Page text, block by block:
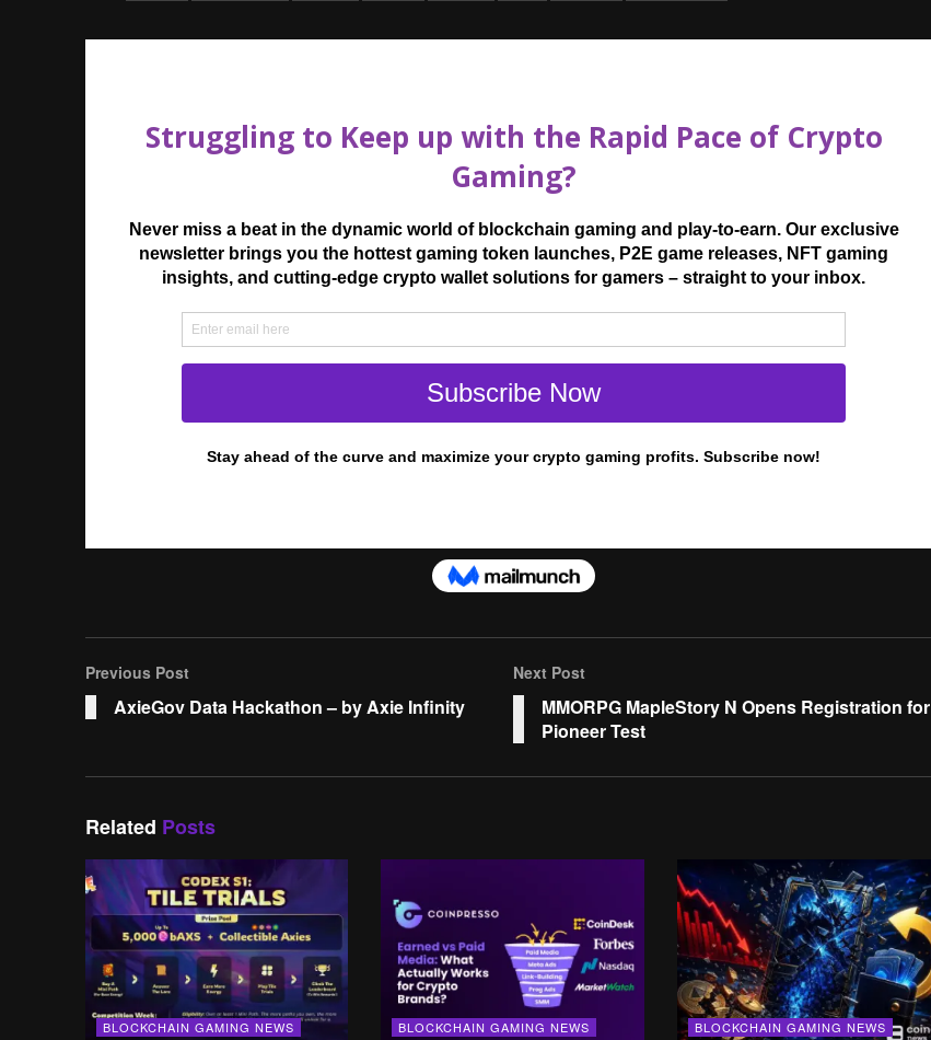
Previous Post
AxieGov Data Hackathon – by Axie Infinity
Next Post
MMORPG MapleStory N Opens Registration for
Pioneer Test
Related Posts
BLOCKCHAIN GAMING NEWS BLOCKCHAIN GAMING NEWS BLOCKCHAIN GAMING NEWS